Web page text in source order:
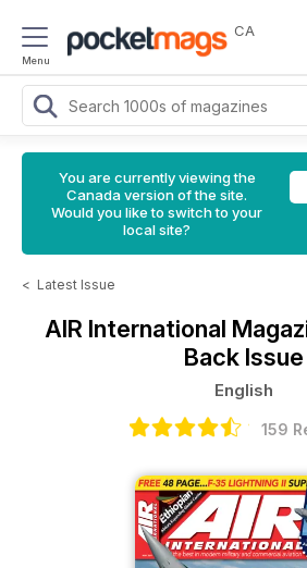
Menu
CA
You are currently viewing the
Canada version of the site.
Would you like to switch to your
local site?
< Latest Issue
AIR International
Back Issue
English
159